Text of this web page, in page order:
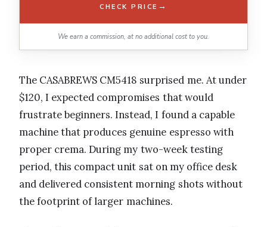
CHECK PRICE →
We earn a commission, at no additional cost to you.
The CASABREWS CM5418 surprised me. At under
$120, I expected compromises that would
frustrate beginners. Instead, I found a capable
machine that produces genuine espresso with
proper crema. During my two-week testing
period, this compact unit sat on my office desk
and delivered consistent morning shots without
the footprint of larger machines.